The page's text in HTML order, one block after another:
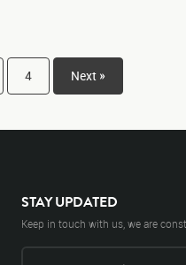
4 Next »
STAY UPDATED
Keep in touch with us, we are